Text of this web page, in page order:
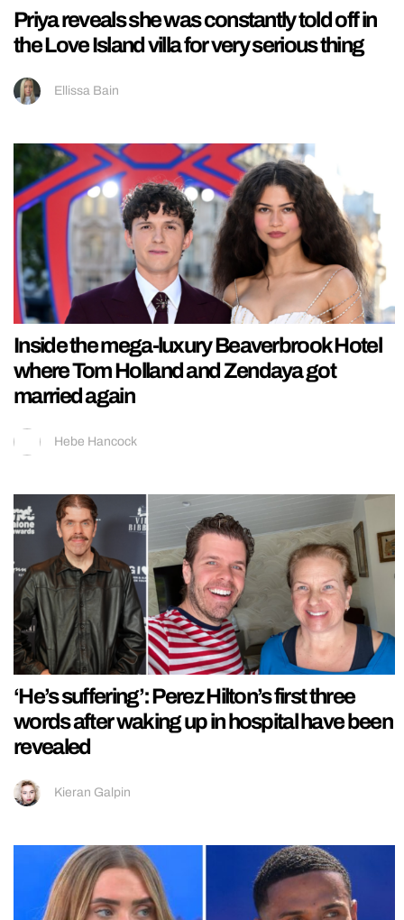
Priya reveals she was constantly told off in
the Love Island villa for very serious thing
Ellissa Bain
Inside the mega-luxury Beaverbrook Hotel
where Tom Holland and Zendaya got
married again
Hebe Hancock
‘He’s suffering’: Perez Hilton’s first three
words after waking up in hospital have been
revealed
Kieran Galpin